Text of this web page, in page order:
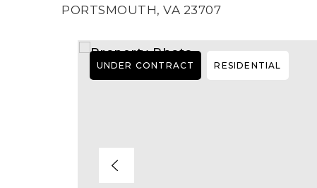
PORTSMOUTH, VA 23707
UNDER CONTRACT RESIDENTIAL